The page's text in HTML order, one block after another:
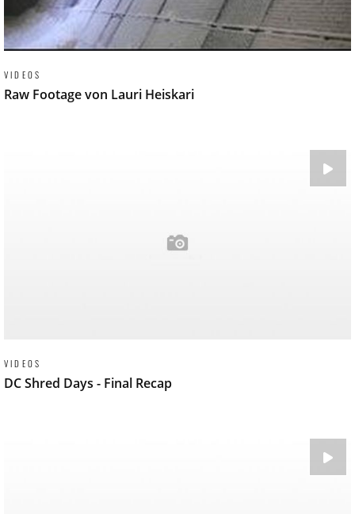
VIDEOS
Raw Footage von Lauri Heiskari
VIDEOS
DC Shred Days - Final Recap